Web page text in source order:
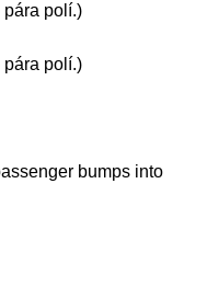
pára polí.)
pára polí.)
bumps into